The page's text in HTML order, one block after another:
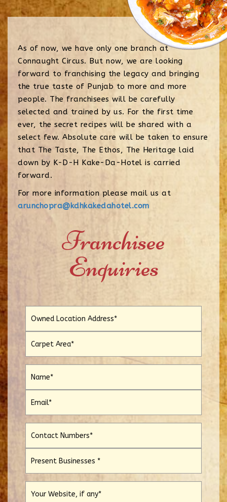
As of now, we have only one branch at
Connaught Circus. But now, we are looking
forward to franchising the legacy and bringing
the true taste of Punjab to more and more
people. The franchisees will be carefully
selected and trained by us. For the first time
ever, the secret recipes will be shared with a
select few. Absolute care will be taken to ensure
that The Taste, The Ethos, The Heritage laid
down by K-D-H Kake-Da-Hotel is carried
forward.
For more information please mail us at
arunchopra@kdhkakedahotel.com
Franchisee
Enquiries